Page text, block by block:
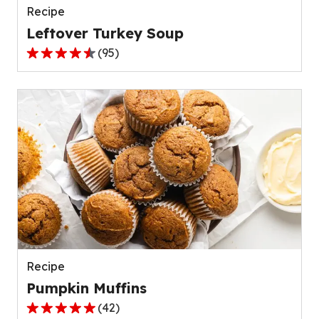
Recipe
Leftover Turkey Soup
4.5
stars,
average
rating
value
out
of
95
reviews.
(95)
Recipe
Pumpkin Muffins
4.8
(42)